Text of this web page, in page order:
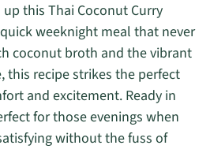
this Thai Coconut Curry
weeknight meal that never
coconut broth and the vibrant
this recipe strikes the perfect
and excitement. Ready in
for those evenings when
without the fuss of